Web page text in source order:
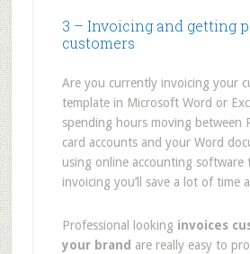
3 – Invoicing and getting
customers
Are you currently invoicing your
template in Microsoft Word or
spending hours moving between
card accounts and your Word
using online accounting software
invoicing you’ll save a lot of time
Professional looking invoices
your brand are really easy to